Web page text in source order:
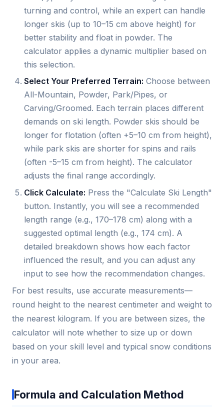
turning and control, while an expert can handle
longer skis (up to 10–15 cm above height) for
better stability and float in powder. The
calculator applies a dynamic multiplier based on
this selection.
Select Your Preferred Terrain: Choose between
All-Mountain, Powder, Park/Pipes, or
Carving/Groomed. Each terrain places different
demands on ski length. Powder skis should be
longer for flotation (often +5–10 cm from height),
while park skis are shorter for spins and rails
(often -5–15 cm from height). The calculator
adjusts the final range accordingly.
Click Calculate: Press the "Calculate Ski Length"
button. Instantly, you will see a recommended
length range (e.g., 170–178 cm) along with a
suggested optimal length (e.g., 174 cm). A
detailed breakdown shows how each factor
influenced the result, and you can adjust any
input to see how the recommendation changes.
For best results, use accurate measurements—
round height to the nearest centimeter and weight to
the nearest kilogram. If you are between sizes, the
calculator will note whether to size up or down
based on your skill level and typical snow conditions
in your area.
Formula and Calculation Method